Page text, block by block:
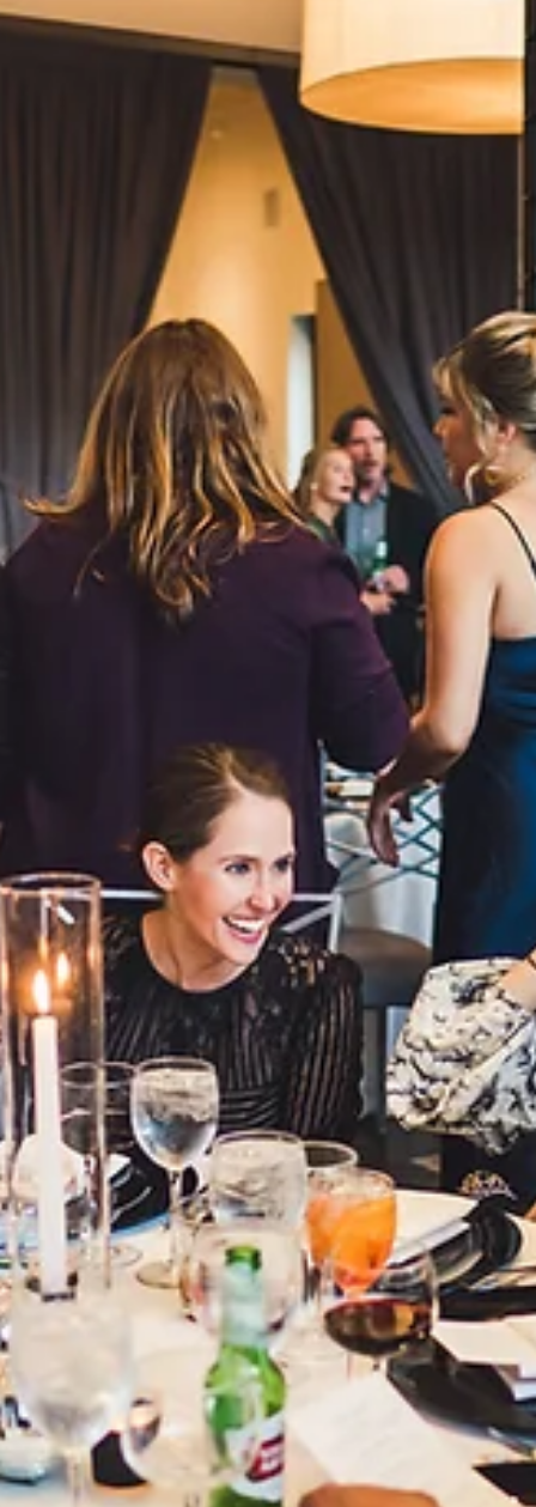
3 min read
Corporate
What Corporate Planners Want in 2026
and How Mae District Delivers
In 2026, corporate planners want venues that make their
easier—offering flexibility, reliable technology, and real
support. Mae District delivers all of this with adaptable
layouts, solid infrastructure, and a team that understands
modern corporate events, making it a go-to Chicago venue
planners today.